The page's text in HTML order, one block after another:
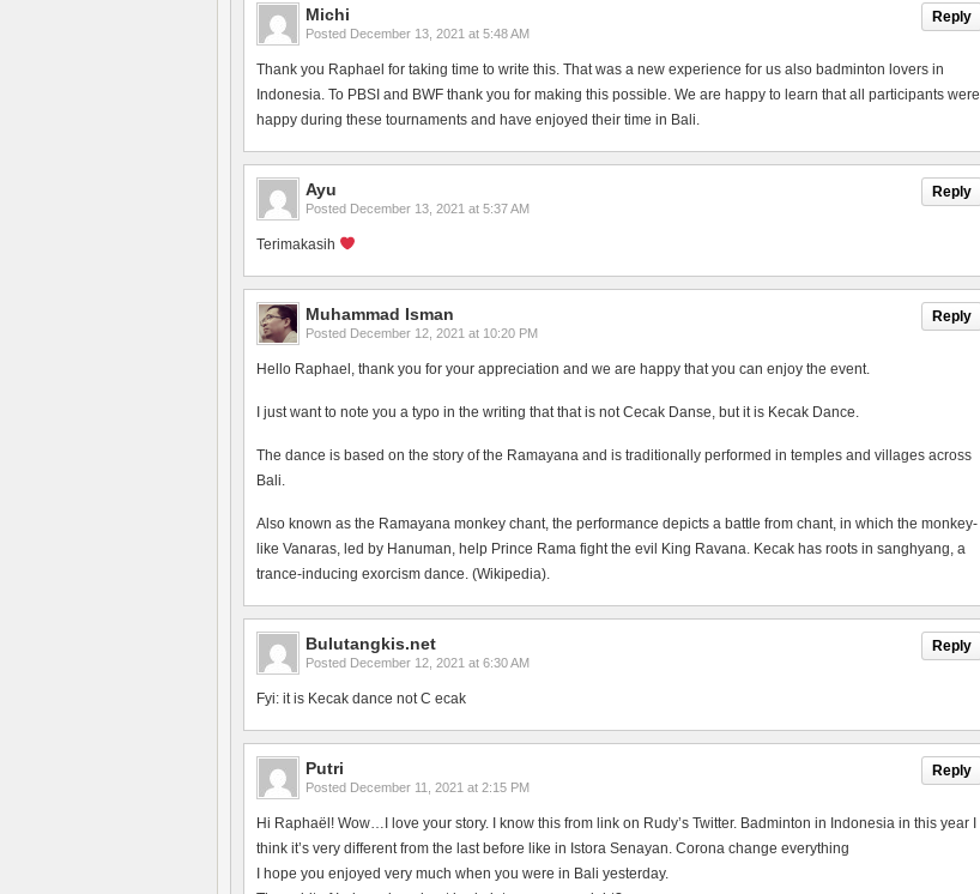
Reply
Michi
Posted December 13, 2021 at 5:48 AM
Thank you Raphael for taking time to write this. That was a new experience for us also badminton lovers in
Indonesia. To PBSI and BWF thank you for making this possible. We are happy to learn that all participants were
happy during these tournaments and have enjoyed their time in Bali.
Reply
Ayu
Posted December 13, 2021 at 5:37 AM
Terimakasih
Reply
Muhammad Isman
Posted December 12, 2021 at 10:20 PM
Hello Raphael, thank you for your appreciation and we are happy that you can enjoy the event.
I just want to note you a typo in the writing that that is not Cecak Danse, but it is Kecak Dance.
The dance is based on the story of the Ramayana and is traditionally performed in temples and villages across
Bali.
Also known as the Ramayana monkey chant, the performance depicts a battle from chant, in which the monkey-
like Vanaras, led by Hanuman, help Prince Rama fight the evil King Ravana. Kecak has roots in sanghyang, a
trance-inducing exorcism dance. (Wikipedia).
Reply
Bulutangkis.net
Posted December 12, 2021 at 6:30 AM
Fyi: it is Kecak dance not C ecak
Reply
Putri
Posted December 11, 2021 at 2:15 PM
Hi Raphaël! Wow…I love your story. I know this from link on Rudy’s Twitter. Badminton in Indonesia in this year I
think it’s very different from the last before like in Istora Senayan. Corona change everything
I hope you enjoyed very much when you were in Bali yesterday.